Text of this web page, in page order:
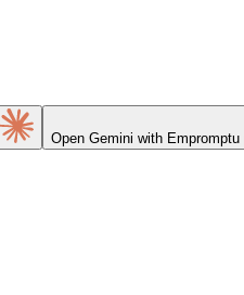
Open Gemini with Empromptu